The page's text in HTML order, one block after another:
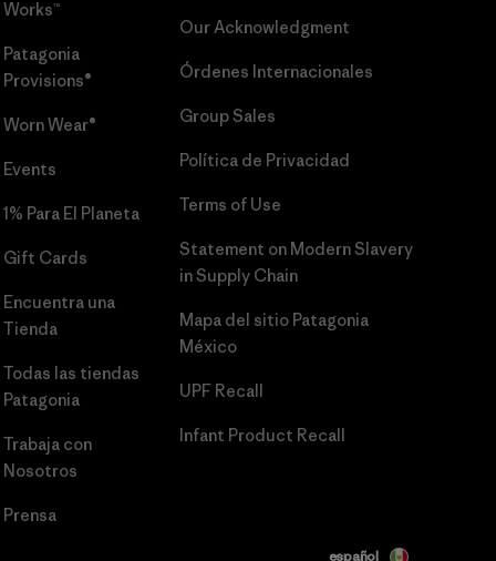
Works™
Patagonia
Provisions®
Worn Wear®
Events
1% Para El Planeta
Gift Cards
Encuentra una
Tienda
Todas las tiendas
Patagonia
Trabaja con
Nosotros
Prensa
Our Acknowledgment
Órdenes Internacionales
Group Sales
Política de Privacidad
Terms of Use
Statement on Modern Slavery
in Supply Chain
Mapa del sitio Patagonia
México
UPF Recall
Infant Product Recall
español